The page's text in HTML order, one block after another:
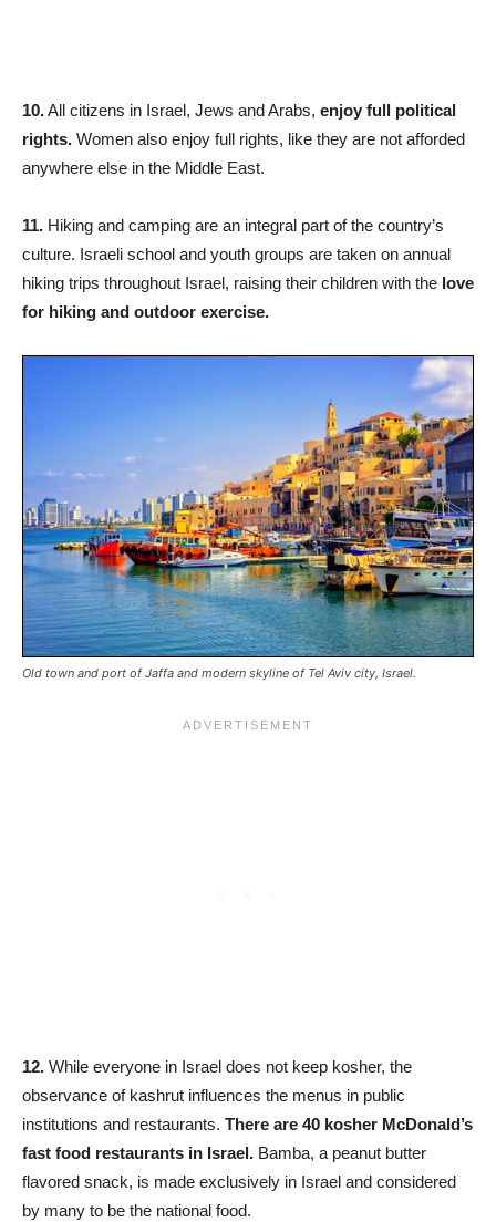
10.All citizens in Israel, Jews and Arabs, enjoy full political
rights. Women also enjoy full rights, like they are not afforded
anywhere else in the Middle East.
11. Hiking and camping are an integral part of the country’s
culture. Israeli school and youth groups are taken on annual
hiking trips throughout Israel, raising their children with the love
for hiking and outdoor exercise.
Old town and port of Jaffa and modern skyline of Tel Aviv city, Israel.
12. While everyone in Israel does not keep kosher, the
observance of kashrut influences the menus in public
institutions and restaurants. There are 40 kosher McDonald’s
fast food restaurants in Israel. Bamba, a peanut butter
flavored snack, is made exclusively in Israel and considered
by many to be the national food.